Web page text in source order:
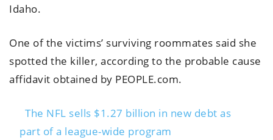
Idaho.
One of the victims’ surviving roommates said she
spotted the killer, according to the probable cause
affidavit obtained by PEOPLE.com.
The NFL sells $1.27 billion in new debt as
part of a league-wide program